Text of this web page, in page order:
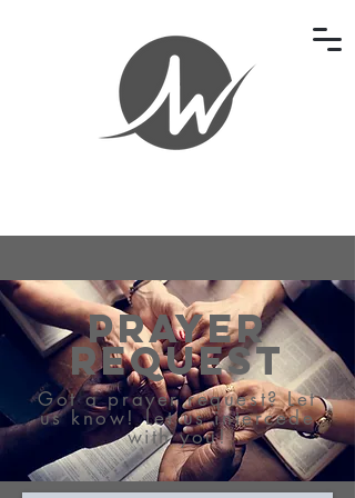
Prayer
Request
Got a prayer request? Let
us know! Let us intercede
with you!